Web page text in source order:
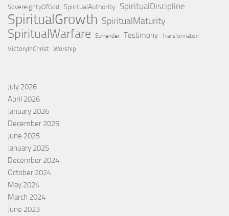
SovereigntyOfGod SpiritualAuthority SpiritualDiscipline
SpiritualGrowth SpiritualMaturity
SpiritualWarfare Surrender Testimony Transformation
VictoryInChrist Worship
July 2026
April 2026
January 2026
December 2025
June 2025
January 2025
December 2024
October 2024
May 2024
March 2024
June 2023